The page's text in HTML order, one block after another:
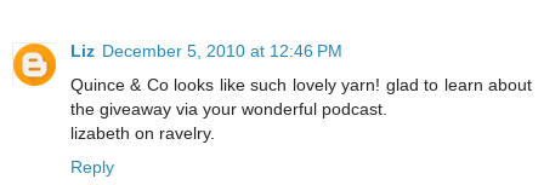
Liz December 5, 2010 at 12:46 PM
Quince & Co looks like such lovely yarn! glad to learn about
the giveaway via your wonderful podcast.
lizabeth on ravelry.
Reply